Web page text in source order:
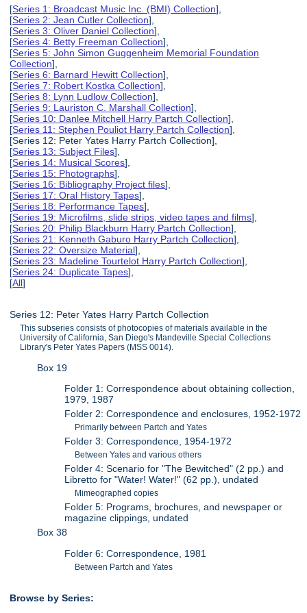
[Series 1: Broadcast Music Inc. (BMI) Collection],
[Series 2: Jean Cutler Collection],
[Series 3: Oliver Daniel Collection],
[Series 4: Betty Freeman Collection],
[Series 5: John Simon Guggenheim Memorial Foundation
Collection],
[Series 6: Barnard Hewitt Collection],
[Series 7: Robert Kostka Collection],
[Series 8: Lynn Ludlow Collection],
[Series 9: Lauriston C. Marshall Collection],
[Series 10: Danlee Mitchell Harry Partch Collection],
[Series 11: Stephen Pouliot Harry Partch Collection],
[Series 12: Peter Yates Harry Partch Collection],
[Series 13: Subject Files],
[Series 14: Musical Scores],
[Series 15: Photographs],
[Series 16: Bibliography Project files],
[Series 17: Oral History Tapes],
[Series 18: Performance Tapes],
[Series 19: Microfilms, slide strips, video tapes and films],
[Series 20: Philip Blackburn Harry Partch Collection],
[Series 21: Kenneth Gaburo Harry Partch Collection],
[Series 22: Oversize Material],
[Series 23: Madeline Tourtelot Harry Partch Collection],
[Series 24: Duplicate Tapes],
[All]
Series 12: Peter Yates Harry Partch Collection
This subseries consists of photocopies of materials available in the
University of California, San Diego's Mandeville Special Collections
Library's Peter Yates Papers (MSS 0014).
Box 19
Folder 1: Correspondence about obtaining collection,
1979, 1987
Folder 2: Correspondence and enclosures, 1952-1972
Primarily between Partch and Yates
Folder 3: Correspondence, 1954-1972
Between Yates and various others
Folder 4: Scenario for "The Bewitched" (2 pp.) and
Libretto for "Water! Water!" (62 pp.), undated
Mimeographed copies
Folder 5: Programs, brochures, and newspaper or
magazine clippings, undated
Box 38
Folder 6: Correspondence, 1981
Between Partch and Yates
Browse by Series: